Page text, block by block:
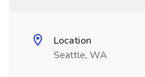
Location
Seattle, WA